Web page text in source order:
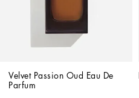
Velvet Passion Oud Eau De
Parfum